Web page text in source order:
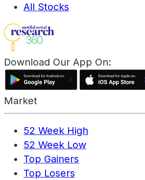
All Stocks
Download Our App On:
Market
52 Week High
52 Week Low
Top Gainers
Top Losers